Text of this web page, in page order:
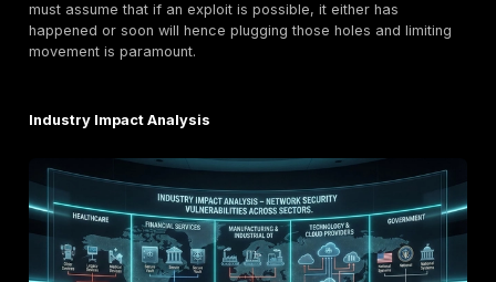
Privilege Escalation & Persistence:
web UI into its underlying OS as in the PAN OS case
where once they bypassed login, they escalated to
general IT systems, it could mean exploiting a local
to go from a user account to an admin account.
seek persistence ensuring they can keep access
initial hole is closed. A striking example comes from